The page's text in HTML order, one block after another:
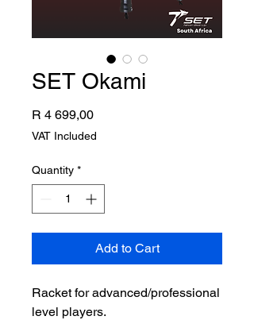
SET Okami
R 4 699,00Price
VAT Included
Quantity *
Add to Cart
Racket for advanced/professional
level players.